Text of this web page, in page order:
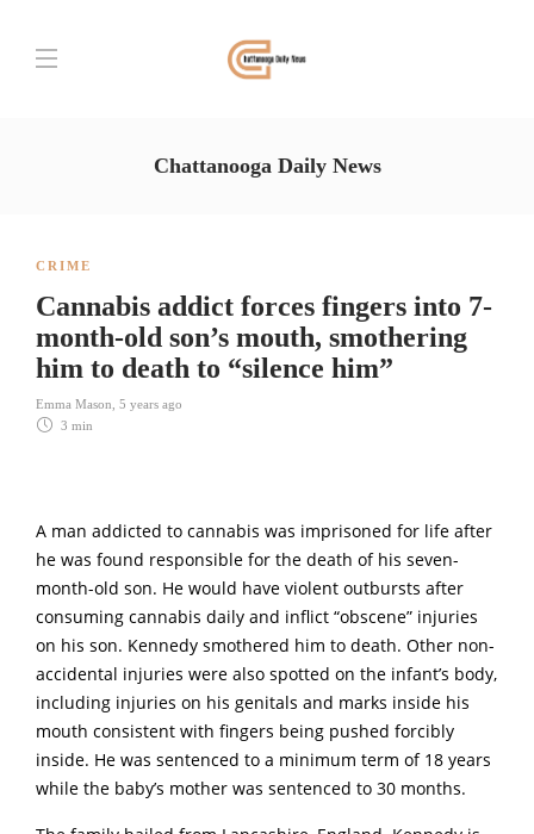
Chattanooga Daily News
CRIME
Cannabis addict forces fingers into 7-
month-old son’s mouth, smothering
him to death to “silence him”
Emma Mason 5 years ago
3 min
A man addicted to cannabis was imprisoned for life after
he was found responsible for the death of his seven-
month-old son. He would have violent outbursts after
consuming cannabis daily and inflict “obscene” injuries
on his son. Kennedy smothered him to death. Other non-
accidental injuries were also spotted on the infant’s body,
including injuries on his genitals and marks inside his
mouth consistent with fingers being pushed forcibly
inside. He was sentenced to a minimum term of 18 years
while the baby’s mother was sentenced to 30 months.